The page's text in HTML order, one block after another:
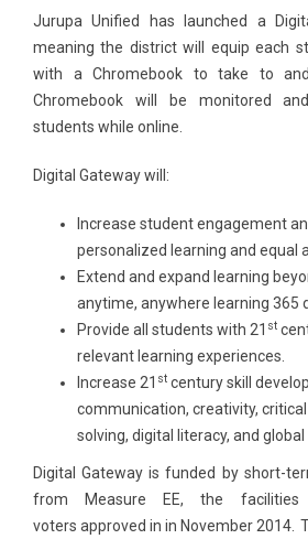
​Jurupa Unified has launched a
meaning the district will equip each
with a Chromebook to take to
Chromebook will be monitored
students while online.
Digital Gateway will:
Increase student engagement
personalized learning and equal
Extend and expand learning
anytime, anywhere learning 365
Provide all students with 21 st
relevant learning experiences.
Increase 21 st century skill
communication, creativity,
solving, digital literacy, and
Digital Gateway is funded by short-
from Measure EE, the
voters approved in in November 2014.